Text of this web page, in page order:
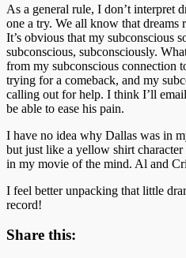
As a general rule, I don’t interpret
one a try. We all know that dreams
It’s obvious that my subconscious
subconscious, subconsciously.
from my subconscious connection
trying for a comeback, and my
calling out for help. I think I’ll
be able to ease his pain.
I have no idea why Dallas was in
but just like a yellow shirt
in my movie of the mind. Al and
I feel better unpacking that little
record!
Share this: